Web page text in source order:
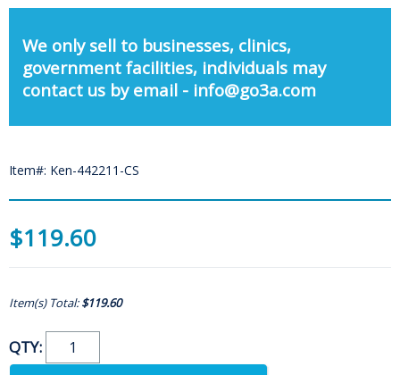
We only sell to businesses, clinics,
government facilities, individuals may
contact us by email - info@go3a.com
Item#: Ken-442211-CS
$119.60
Item(s) Total:$119.60
QTY: